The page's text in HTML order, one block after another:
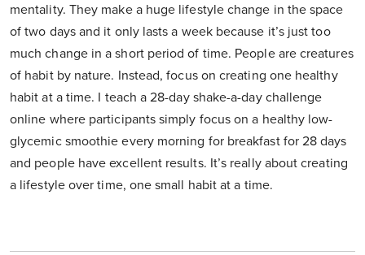
mentality. They make a huge lifestyle change in the space
of two days and it only lasts a week because it’s just too
much change in a short period of time. People are creatures
of habit by nature. Instead, focus on creating one healthy
habit at a time. I teach a 28-day shake-a-day challenge
online where participants simply focus on a healthy low-
glycemic smoothie every morning for breakfast for 28 days
and people have excellent results. It’s really about creating
a lifestyle over time, one small habit at a time.